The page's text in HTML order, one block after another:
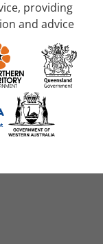
providing
and advice